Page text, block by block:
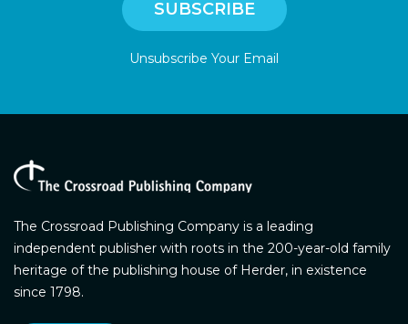
Unsubscribe Your Email
The Crossroad Publishing Company is a leading
independent publisher with roots in the 200-year-old family
heritage of the publishing house of Herder, in existence
since 1798.